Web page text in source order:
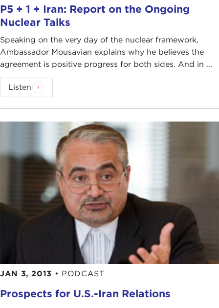
P5 + 1 + Iran: Report on the Ongoing
Nuclear Talks
Speaking on the very day of the nuclear framework,
Ambassador Mousavian explains why he believes the
agreement is positive progress for both sides. And in ...
Listen
JAN 3, 2013 • PODCAST
Prospects for U.S.-Iran Relations